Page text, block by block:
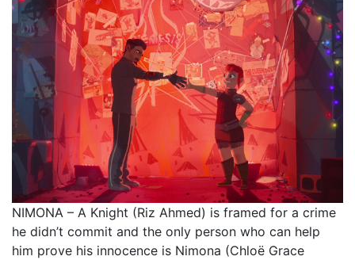
NIMONA – A Knight (Riz Ahmed) is framed for a crime
he didn’t commit and the only person who can help
him prove his innocence is Nimona (Chloë Grace